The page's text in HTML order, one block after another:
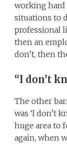
working hard
situations to
professional
then an
don’t, then
“I don’t
The other
was ‘I don’t
huge area to
again, when